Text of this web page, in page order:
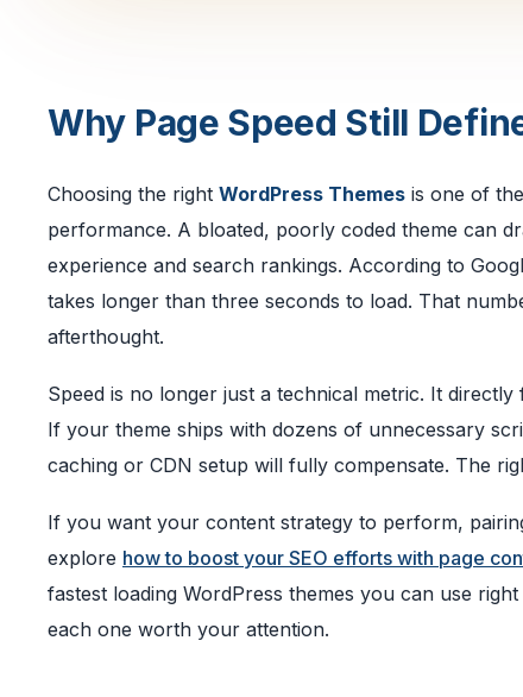
Why Page Speed Still
Choosing the right WordPress Themes is one of
performance. A bloated, poorly coded theme can
experience and search rankings. According to
takes longer than three seconds to load. That
afterthought.
Speed is no longer just a technical metric. It
If your theme ships with dozens of unnecessary
caching or CDN setup will fully compensate. The
If you want your content strategy to perform,
explore how to boost your SEO efforts with page
fastest loading WordPress themes you can use
each one worth your attention.